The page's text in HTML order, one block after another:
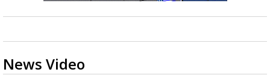
News Video